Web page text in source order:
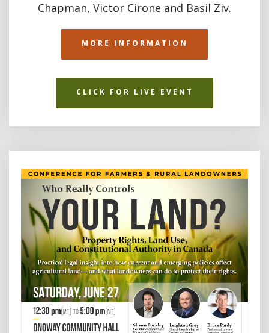
Chapman, Victor Cirone and Basil Ziv.
MORE INFORMATION
CLICK FOR LIVE EVENT